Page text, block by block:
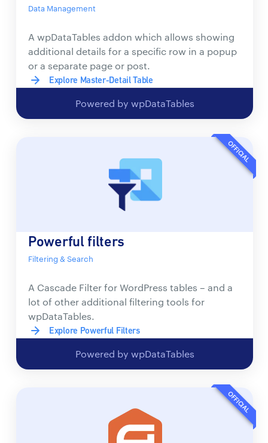
Data Management
A wpDataTables addon which allows showing
additional details for a specific row in a popup
or a separate page or post.
Explore Master-Detail Table
Powered by wpDataTables
OFFICIAL
Powerful filters
Filtering & Search
A Cascade Filter for WordPress tables – and a
lot of other additional filtering tools for
wpDataTables.
Explore Powerful Filters
Powered by wpDataTables
OFFICIAL